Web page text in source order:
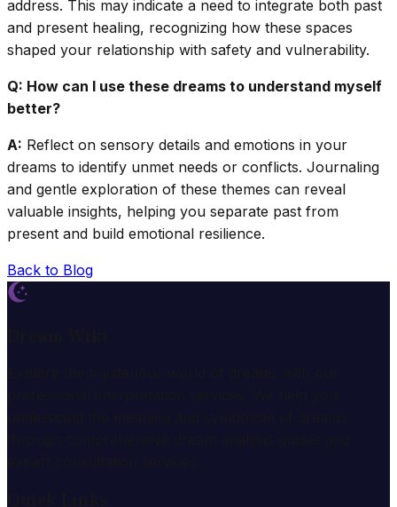
address. This may indicate a need to integrate both past
and present healing, recognizing how these spaces
shaped your relationship with safety and vulnerability.
Q: How can I use these dreams to understand myself
better?
A: Reflect on sensory details and emotions in your
dreams to identify unmet needs or conflicts. Journaling
and gentle exploration of these themes can reveal
valuable insights, helping you separate past from
present and build emotional resilience.
Back to Blog